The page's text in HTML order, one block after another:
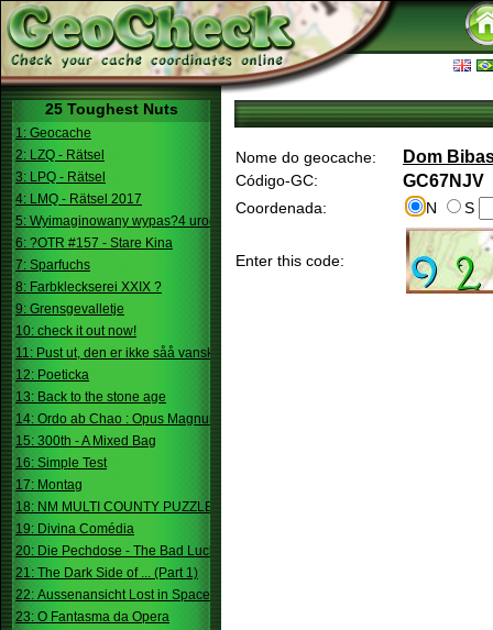
25 Toughest Nuts
1: Geocache
2: LZQ - Rätsel
3: LPQ - Rätsel
4: LMQ - Rätsel 2017
5: Wyimaginowany wypas?4 urodziny
6: ?OTR #157 - Stare Kina
7: Sparfuchs
8: Farbkleckserei XXIX ?
9: Grensgevalletje
10: check it out now!
11: Pust ut, den er ikke såå vanskelig.
12: Poeticka
13: Back to the stone age
14: Ordo ab Chao : Opus Magnum
15: 300th - A Mixed Bag
16: Simple Test
17: Montag
18: NM MULTI COUNTY PUZZLE
19: Divina Comédia
20: Die Pechdose - The Bad Luck Box
21: The Dark Side of ... (Part 1)
22: Aussenansicht Lost in Space
23: O Fantasma da Opera
Nome do geocache: Dom
Código-GC: GC67NJV
Coordenada: N S
Enter this code: